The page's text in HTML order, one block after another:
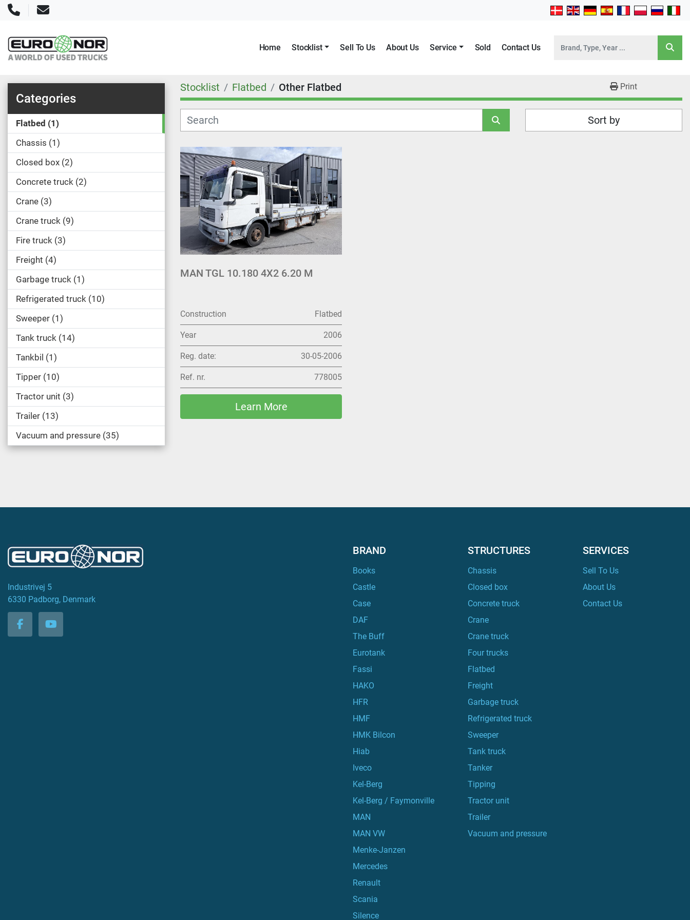
PhoneEmail
Home Stocklist Sold
Sell To Us About Us Service Contact Us
Categories
Flatbed
1
Chassis 1
Closed box 2
Concrete truck 2
Crane 3
Crane truck 9
Fire truck 3
Freight 4
Garbage truck 1
Refrigerated truck 10
Sweeper 1
Tank truck 14
Tankbil
1
Tipper 10
Tractor unit 3
Trailer 13
Vacuum and pressure 35
Stocklist Flatbed Other Flatbed Print
Sort by
MAN TGL 10.180 4X2 6.20 M
Construction Flatbed
Year 2006
Reg. date: 30-05-2006
Ref. nr. 778005
Learn More
Industrivej 5
6330 Padborg, Denmark
facebookyoutube
BRAND
Books
Castle
Case
DAF
The Buff
Eurotank
Fassi
HAKO
HFR
HMF
HMK Bilcon
Hiab
Iveco
Kel-Berg
Kel-Berg / Faymonville
MAN
MAN VW
Menke-Janzen
Mercedes
Renault
Scania
Silence
STRUCTURES
Chassis
Closed box
Concrete truck
Crane
Crane truck
Four trucks
Flatbed
Freight
Garbage truck
Refrigerated truck
Sweeper
Tank truck
Tanker
Tipping
Tractor unit
Trailer
Vacuum and pressure
SERVICES
Sell To Us
About Us
Contact Us